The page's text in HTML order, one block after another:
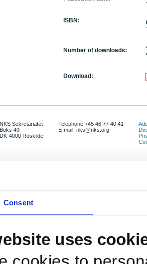
Consent
uses
ISBN:
Number of downloads:
Download:
NKS Sekretariatet
Boks 49
DK-4000 Roskilde
Telephone +45 46 77 40 41
E-mail: nks@nks.org